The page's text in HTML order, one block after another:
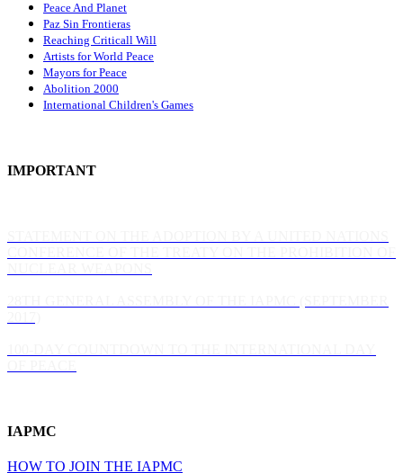
Peace And Planet
Paz Sin Frontieras
Reaching Criticall Will
Artists for World Peace
Mayors for Peace
Abolition 2000
International Children's Games
IMPORTANT
IAPMC
HOW TO JOIN THE IAPMC